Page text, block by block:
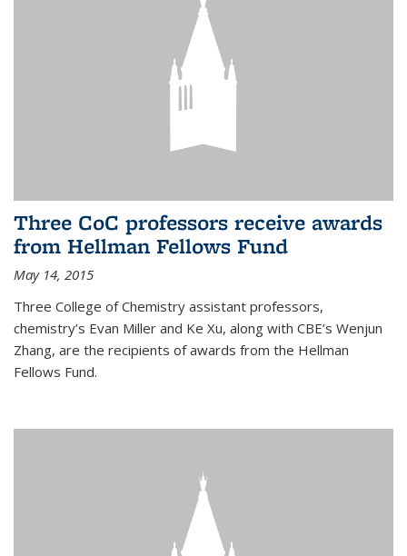
Three CoC professors receive awards
from Hellman Fellows Fund
May 14, 2015
Three College of Chemistry assistant professors,
chemistry’s Evan Miller and Ke Xu, along with CBE’s Wenjun
Zhang, are the recipients of awards from the Hellman
Fellows Fund.